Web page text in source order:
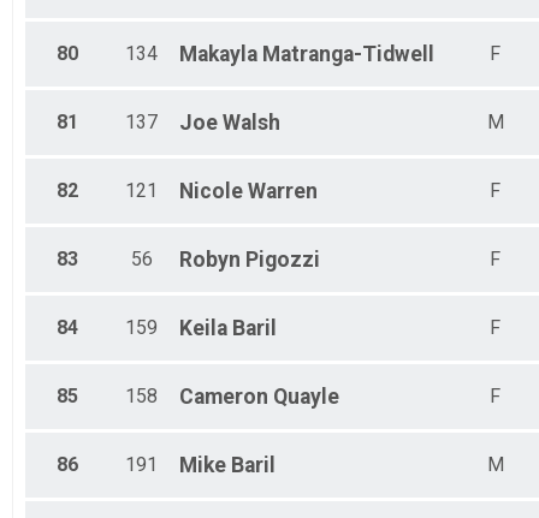
80 134 Makayla Matranga-Tidwell F
81 137 Joe Walsh M
82 121 Nicole Warren F
83 56 Robyn Pigozzi F
84 159 Keila Baril F
85 158 Cameron Quayle F
86 191 Mike Baril M